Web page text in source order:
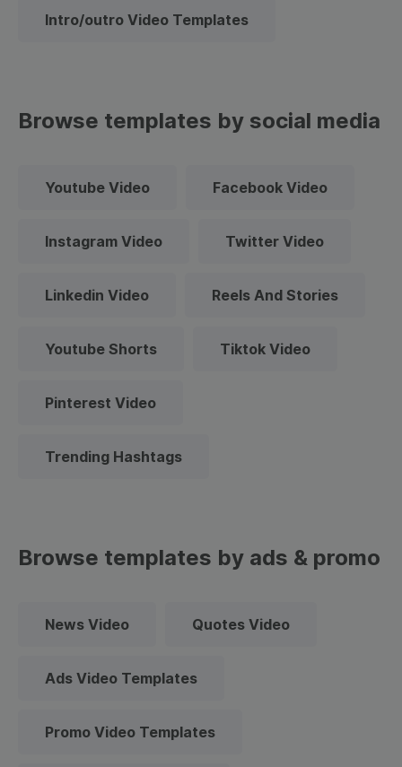
Intro/outro Video Templates
Browse templates by social media
Youtube Video Facebook Video
Instagram Video Twitter Video
Linkedin Video Reels And Stories
Youtube Shorts Tiktok Video
Pinterest Video
Trending Hashtags
Browse templates by ads & promo
News Video Quotes Video
Ads Video Templates
Promo Video Templates